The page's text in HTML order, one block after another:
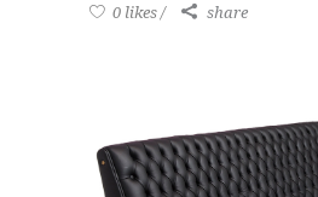
0 likes share